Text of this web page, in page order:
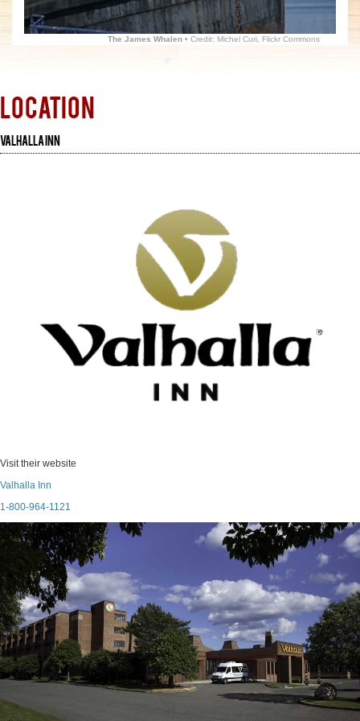
The James Whalen • Credit: Michel Curi, Flickr Commons
Location
Valhalla Inn
Visit their website
Valhalla Inn
1-800-964-1121